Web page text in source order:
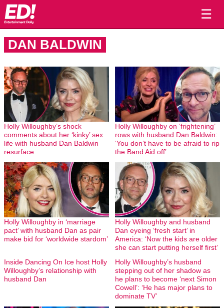
☰
DAN BALDWIN
Holly Willoughby’s shock
comments about her ‘kinky’ sex
life with husband Dan Baldwin
resurface
Holly Willoughby on ‘frightening’
rows with husband Dan Baldwin:
‘You don’t have to be afraid to rip
the Band Aid off’
Holly Willoughby in ‘marriage
pact’ with husband Dan as pair
make bid for ‘worldwide stardom’
Holly Willoughby and husband
Dan eyeing ‘fresh start’ in
America: ‘Now the kids are older
she can start putting herself first’
Inside Dancing On Ice host Holly
Willoughby’s relationship with
husband Dan
Holly Willoughby’s husband
stepping out of her shadow as
he plans to become ‘next Simon
Cowell’: ‘He has major plans to
dominate TV’